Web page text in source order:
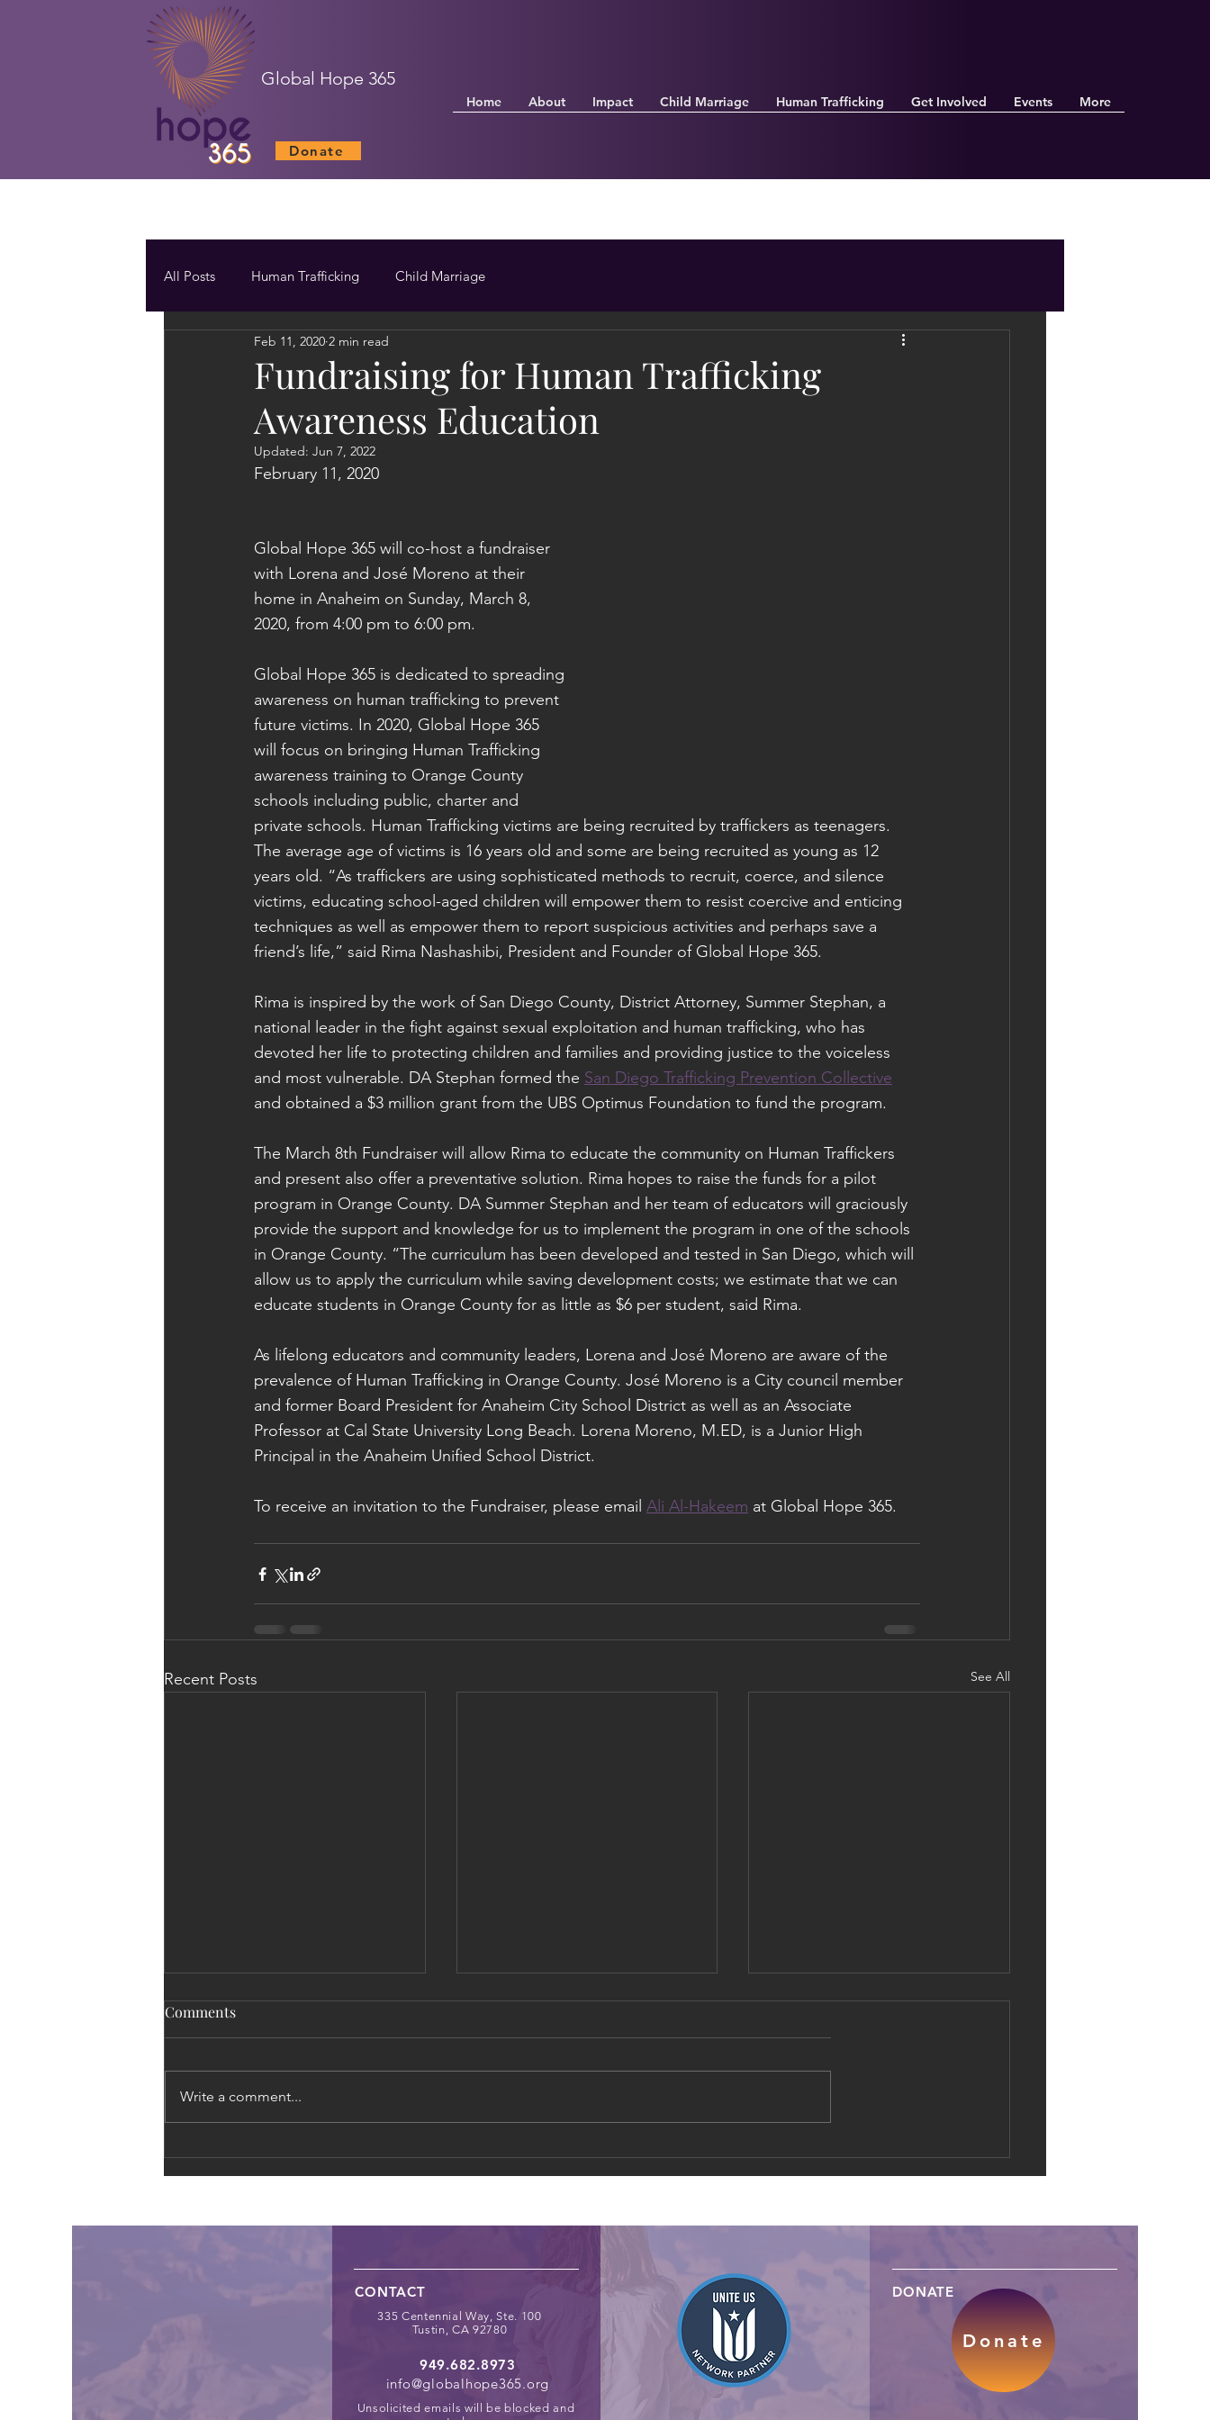
Global Hope 365
Donate
Home About Impact Child Marriage Human Trafficking Get Involved Events More
All Posts Human Trafficking Child Marriage
Fundraising for Human Trafficking
Awareness Education
Feb 11, 2020 2 min read
Updated: Jun 7, 2022
February 11, 2020
Global Hope 365 will co-host a fundraiser
with Lorena and José Moreno at their
home in Anaheim on Sunday, March 8,
2020, from 4:00 pm to 6:00 pm.
Global Hope 365 is dedicated to spreading
awareness on human trafficking to prevent
future victims. In 2020, Global Hope 365
will focus on bringing Human Trafficking
awareness training to Orange County
schools including public, charter and
private schools. Human Trafficking victims are being recruited by traffickers as teenagers.
The average age of victims is 16 years old and some are being recruited as young as 12
years old. “As traffickers are using sophisticated methods to recruit, coerce, and silence
victims, educating school-aged children will empower them to resist coercive and enticing
techniques as well as empower them to report suspicious activities and perhaps save a
friend’s life,” said Rima Nashashibi, President and Founder of Global Hope 365.
Rima is inspired by the work of San Diego County, District Attorney, Summer Stephan, a
national leader in the fight against sexual exploitation and human trafficking, who has
devoted her life to protecting children and families and providing justice to the voiceless
and most vulnerable. DA Stephan formed the San Diego Trafficking Prevention Collective
and obtained a $3 million grant from the UBS Optimus Foundation to fund the program.
The March 8th Fundraiser will allow Rima to educate the community on Human Traffickers
and present also offer a preventative solution. Rima hopes to raise the funds for a pilot
program in Orange County. DA Summer Stephan and her team of educators will graciously
provide the support and knowledge for us to implement the program in one of the schools
in Orange County. “The curriculum has been developed and tested in San Diego, which will
allow us to apply the curriculum while saving development costs; we estimate that we can
educate students in Orange County for as little as $6 per student, said Rima.
As lifelong educators and community leaders, Lorena and José Moreno are aware of the
prevalence of Human Trafficking in Orange County. José Moreno is a City council member
and former Board President for Anaheim City School District as well as an Associate
Professor at Cal State University Long Beach. Lorena Moreno, M.ED, is a Junior High
Principal in the Anaheim Unified School District.
To receive an invitation to the Fundraiser, please email Ali Al-Hakeem at Global Hope 365.
Recent Posts See All
The Global Supply Chain of
Exploitation: From Fast
How Schools Can Identify
and Support At‑Risk Youth
Digital Dowries: The Shift of
Child Marriage into Online
Comments
Write a comment...
CONTACT
335 Centennial Way, Ste. 100
Tustin, CA 92780
949.682.8973
info@globalhope365.org
Unsolicited emails will be blocked and
DONATE
Donate